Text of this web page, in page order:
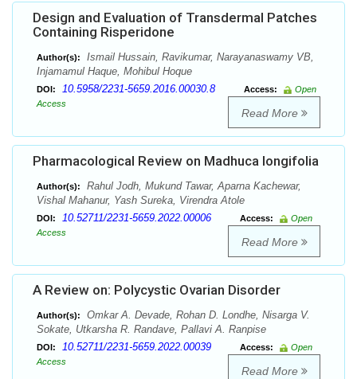
Design and Evaluation of Transdermal Patches
Containing Risperidone
Author(s):
Ismail Hussain, Ravikumar, Narayanaswamy VB,
Injamamul Haque, Mohibul Hoque
DOI: 10.5958/2231-5659.2016.00030.8 Access:
Open
Access
Read More
Pharmacological Review on Madhuca longifolia
Author(s):
Rahul Jodh, Mukund Tawar, Aparna Kachewar,
Vishal Mahanur, Yash Sureka, Virendra Atole
DOI: 10.52711/2231-5659.2022.00006 Access:
Open
Access
Read More
A Review on: Polycystic Ovarian Disorder
Author(s):
Omkar A. Devade, Rohan D. Londhe, Nisarga V.
Sokate, Utkarsha R. Randave, Pallavi A. Ranpise
DOI: 10.52711/2231-5659.2022.00039 Access:
Open
Access
Read More